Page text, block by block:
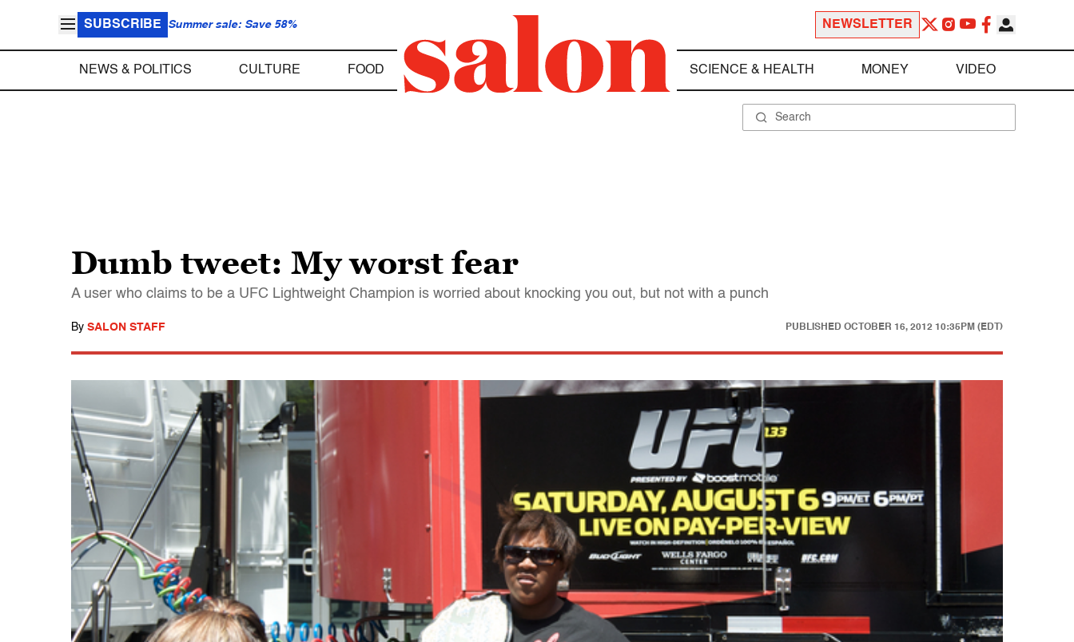
SUBSCRIBE Summer sale: Save 58% NEWSLETTER
NEWS & POLITICS CULTURE FOOD SCIENCE & HEALTH MONEY VIDEO
Dumb tweet: My worst fear
A user who claims to be a UFC Lightweight Champion is worried about knocking you out, but not with a punch
By SALON STAFF PUBLISHED OCTOBER 16, 2012 10:35PM (EDT)